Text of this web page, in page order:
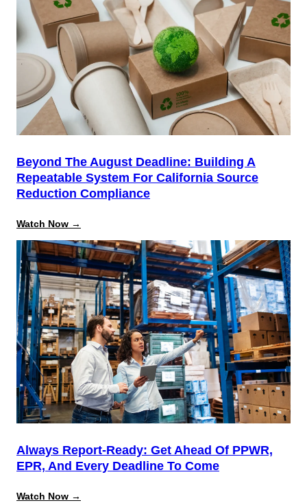
Open
Admin
Training
Beyond The August Deadline: Building A
Repeatable System For California Source
Reduction Compliance
Watch Now →
the
August
Deadline:
Building
a
Repeatable
System
for
California
Source
Reduction
Compliance
Always Report-Ready: Get Ahead Of PPWR,
EPR, And Every Deadline To Come
Watch Now →